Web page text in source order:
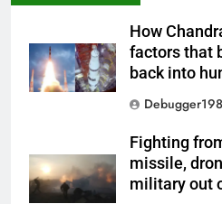
How
factors that
back into
Fighting
missile,
military out